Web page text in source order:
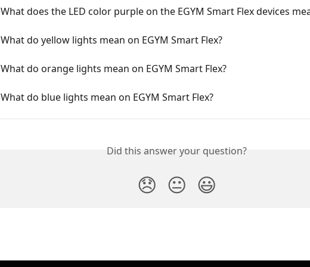
What does the LED color purple on the EGYM Smart Flex devices
What do yellow lights mean on EGYM Smart Flex?
What do orange lights mean on EGYM Smart Flex?
What do blue lights mean on EGYM Smart Flex?
Did this answer your question?
😞 😐 😃